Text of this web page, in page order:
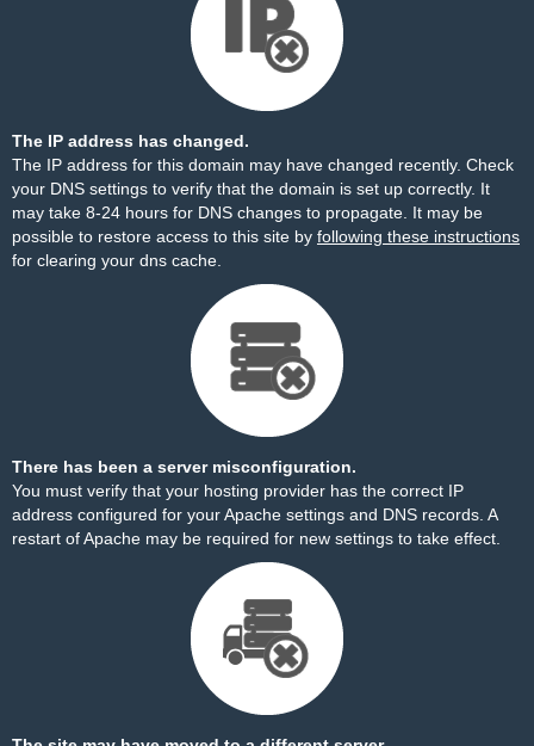
The IP address has changed.
The IP address for this domain may have changed recently. Check
your DNS settings to verify that the domain is set up correctly. It
may take 8-24 hours for DNS changes to propagate. It may be
possible to restore access to this site by following these instructions
for clearing your dns cache.
There has been a server misconfiguration.
You must verify that your hosting provider has the correct IP
address configured for your Apache settings and DNS records. A
restart of Apache may be required for new settings to take effect.